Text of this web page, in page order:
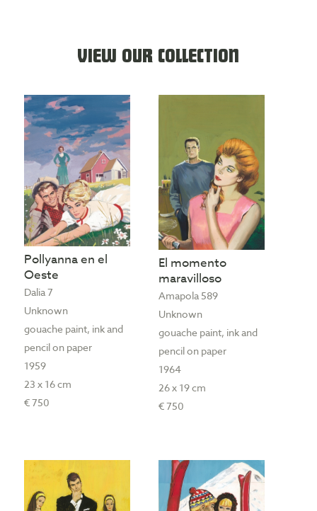
VIEW OUR COLLECTION
Pollyanna en el
Oeste
Dalia 7
Unknown
gouache paint, ink and
pencil on paper
1959
23 x 16 cm
€ 750
El momento
maravilloso
Amapola 589
Unknown
gouache paint, ink and
pencil on paper
1964
26 x 19 cm
€ 750